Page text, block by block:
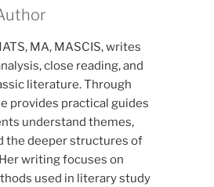
MA, MASCIS, writes
close reading, and
literature. Through
provides practical guides
understand themes,
the deeper structures of
writing focuses on
used in literary study